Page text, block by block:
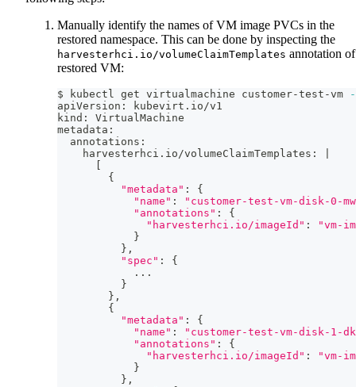
Manually identify the names of VM image PVCs in the
restored namespace. This can be done by inspecting the
harvesterhci.io/volumeClaimTemplates annotation
restored VM:
$ kubectl get virtualmachine customer-test-vm
apiVersion: kubevirt.io/v1
kind: VirtualMachine
metadata:
  annotations:
    harvesterhci.io/volumeClaimTemplates:
{
"metadata" :
{
"name" :
"customer-test-vm-disk-0-
"annotations" :
{
"harvesterhci.io/imageId" :
"vm-
}
} ,
"spec" :
{
.. .
}
} ,
{
"metadata" :
{
"name" :
"customer-test-vm-disk-1-
"annotations" :
{
"harvesterhci.io/imageId" :
"vm-
}
} ,